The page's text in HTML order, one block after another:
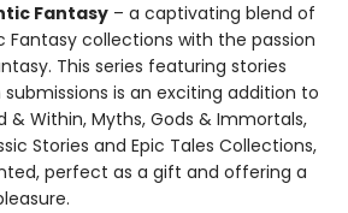
Fantasy – a captivating blend of
Fantasy collections with the passion
This series featuring stories
is an exciting addition to
& Within, Myths, Gods & Immortals,
Stories and Epic Tales Collections,
perfect as a gift and offering a